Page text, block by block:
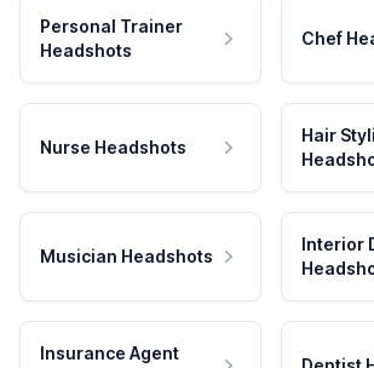
Personal Trainer
Headshots
Chef
Nurse Headshots
Hair
Musician Headshots
Interior
Insurance Agent